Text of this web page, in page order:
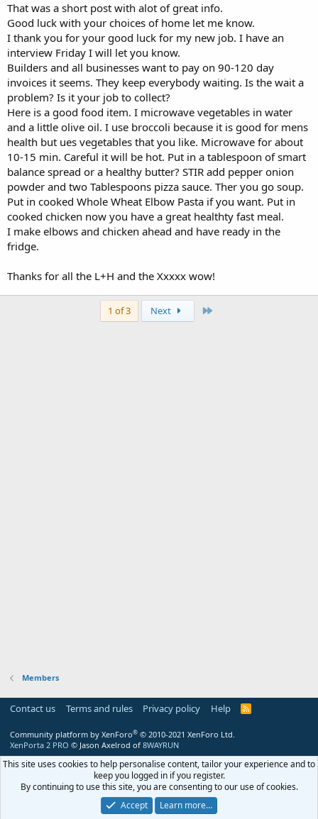
That was a short post with alot of great info.
Good luck with your choices of home let me know.
I thank you for your good luck for my new job. I have an
interview Friday I will let you know.
Builders and all businesses want to pay on 90-120 day
invoices it seems. They keep everybody waiting. Is the wait a
problem? Is it your job to collect?
Here is a good food item. I microwave vegetables in water
and a little olive oil. I use broccoli because it is good for mens
health but ues vegetables that you like. Microwave for about
10-15 min. Careful it will be hot. Put in a tablespoon of smart
balance spread or a healthy butter? STIR add pepper onion
powder and two Tablespoons pizza sauce. Ther you go soup.
Put in cooked Whole Wheat Elbow Pasta if you want. Put in
cooked chicken now you have a great healthty fast meal.
I make elbows and chicken ahead and have ready in the
fridge.
Thanks for all the L+H and the Xxxxx wow!
1 of 3 Next
Members
Contact us Terms and rules Privacy policy Help
R
Community platform by XenForo® © 2010-2021 XenForo Ltd.
XenPorta 2 PRO © Jason Axelrod of 8WAYRUN
This site uses cookies to help personalise content, tailor your experience and to
keep you logged in if you register.
By continuing to use this site, you are consenting to our use of cookies.
Accept
Learn more…